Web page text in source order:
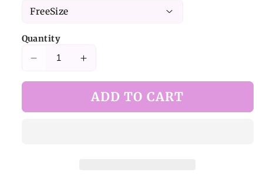
Quantity
Decrease Increase
for
Kawaii
ADD TO CART